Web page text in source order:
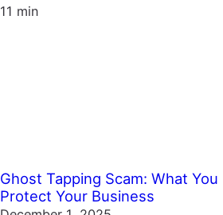
11 min
Ghost Tapping Scam: What
Protect Your Business